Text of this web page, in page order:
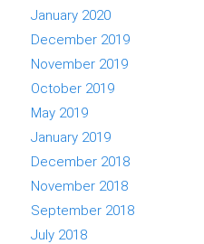
January 2020
December 2019
November 2019
October 2019
May 2019
January 2019
December 2018
November 2018
September 2018
July 2018